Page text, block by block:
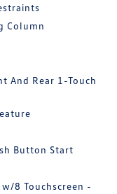
Column
And Rear 1-Touch
Button Start
8 Touchscreen -